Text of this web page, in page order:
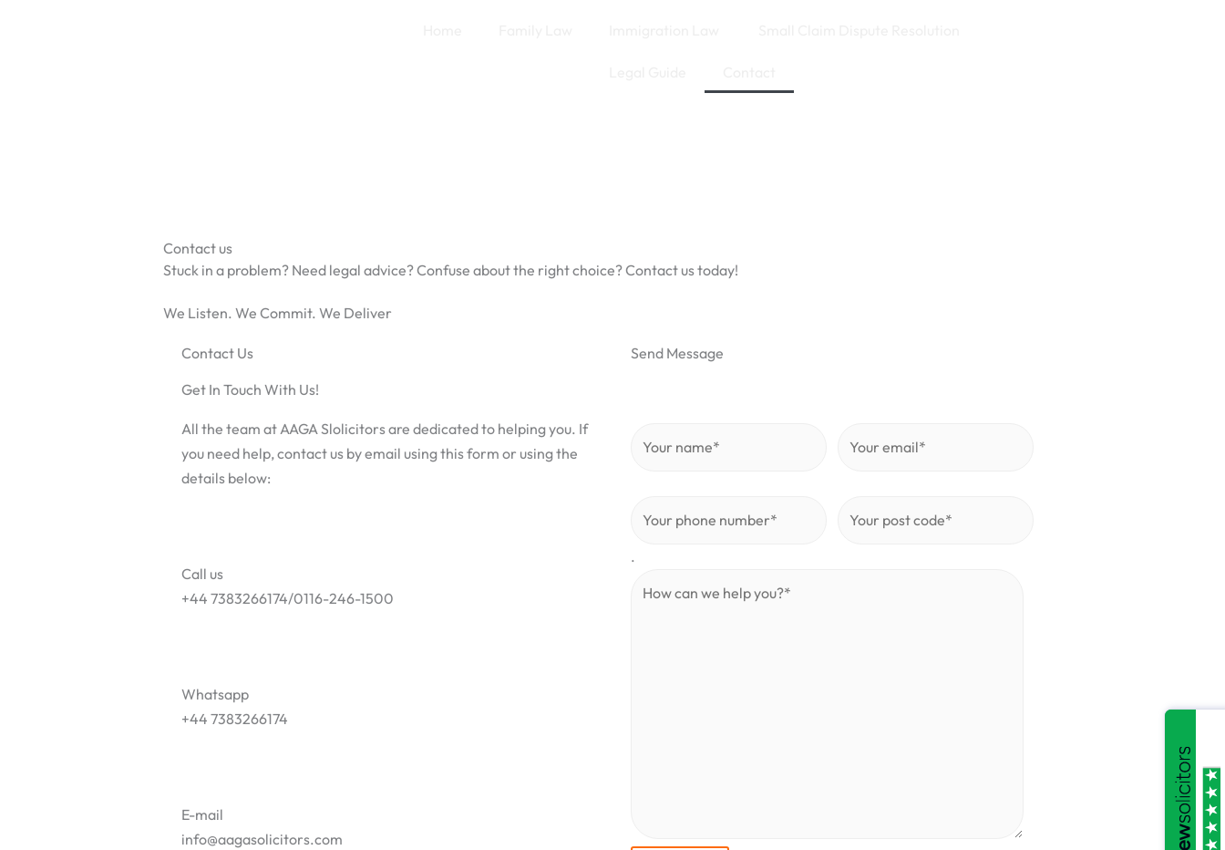
Contact us
Stuck in a problem? Need legal advice? Confuse about the right choice? Contact us today!
We Listen. We Commit. We Deliver
Contact Us
Get In Touch With Us!
All the team at AAGA Slolicitors are dedicated to helping you. If
you need help, contact us by email using this form or using the
details below:
Call us
+44 7383266174/0116-246-1500
Whatsapp
+44 7383266174
E-mail
info@aagasolicitors.com
Send Message
.